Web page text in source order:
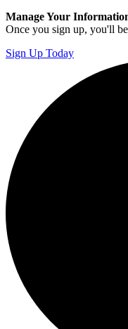
Manage Your
Once you sign up, you'll
Sign Up Today